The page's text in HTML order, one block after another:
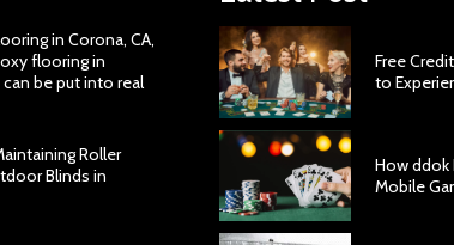
in Corona, CA,
flooring in
be put into real
Roller
Blinds in
Free
to
How ddok
Mobile